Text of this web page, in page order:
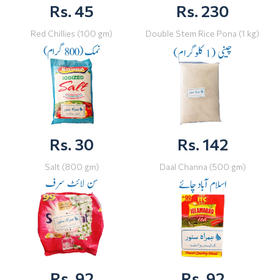
Rs. 45
Red Chillies (100 gm)
Rs. 230
Double Stem Rice Pona (1 kg)
Rs. 30
Salt (800 gm)
Rs. 142
Daal Channa (500 gm)